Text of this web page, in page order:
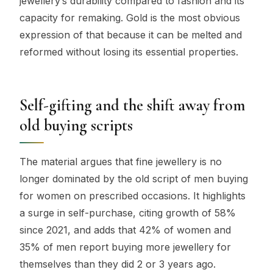
capacity for remaking. Gold is the most obvious
expression of that because it can be melted and
reformed without losing its essential properties.
Self-gifting and the shift away from
old buying scripts
The material argues that fine jewellery is no
longer dominated by the old script of men buying
for women on prescribed occasions. It highlights
a surge in self-purchase, citing growth of 58%
since 2021, and adds that 42% of women and
35% of men report buying more jewellery for
themselves than they did 2 or 3 years ago.